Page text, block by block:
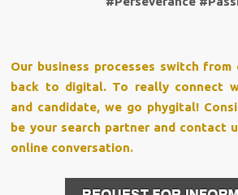
Our business processes switch
back to digital. To really connect
and candidate, we go phygital!
be your search partner and contact
online conversation.